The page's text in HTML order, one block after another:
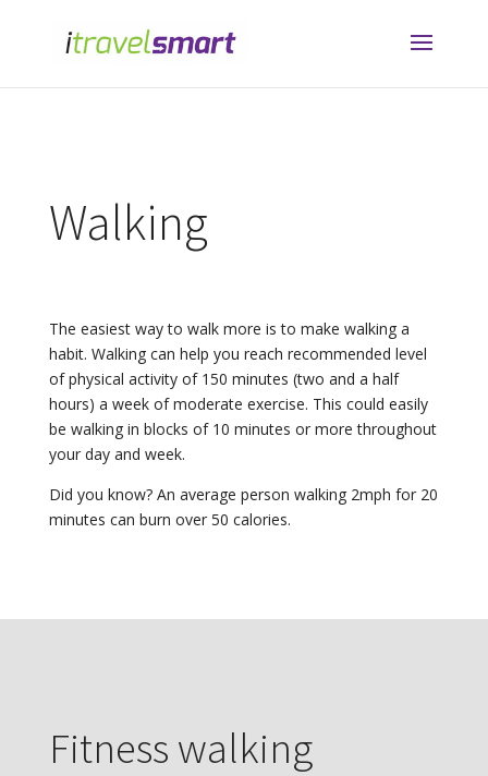
Walking
The easiest way to walk more is to make walking a
habit. Walking can help you reach recommended level
of physical activity of 150 minutes (two and a half
hours) a week of moderate exercise. This could easily
be walking in blocks of 10 minutes or more throughout
your day and week.
Did you know? An average person walking 2mph for 20
minutes can burn over 50 calories.
Fitness walking